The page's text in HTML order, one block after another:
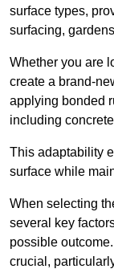
surface types,
surfacing,
Whether you are
create a brand-
applying bonded
including
This adaptability
surface while
When selecting
several key
possible
crucial,